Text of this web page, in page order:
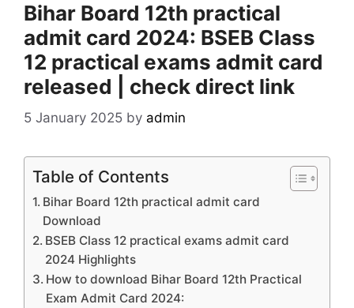
Bihar Board 12th practical
admit card 2024: BSEB Class
12 practical exams admit card
released | check direct link
5 January 2025 by admin
Table of Contents
Bihar Board 12th practical admit card
Download
BSEB Class 12 practical exams admit card
2024 Highlights
How to download Bihar Board 12th Practical
Exam Admit Card 2024: